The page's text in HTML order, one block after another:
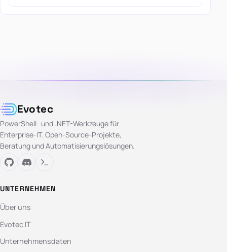
Evotec
PowerShell- und .NET-Werkzeuge für
Enterprise-IT. Open-Source-Projekte,
Beratung und Automatisierungslösungen.
UNTERNEHMEN
Über uns
Evotec IT
Unternehmensdaten